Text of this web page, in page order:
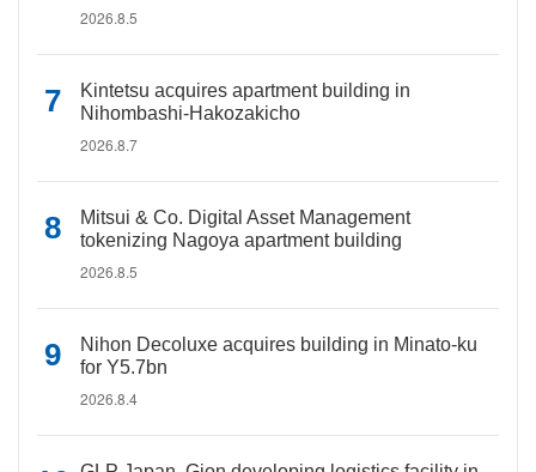
2026.8.5
Kintetsu acquires apartment building in
Nihombashi-Hakozakicho
2026.8.7
Mitsui & Co. Digital Asset Management
tokenizing Nagoya apartment building
2026.8.5
Nihon Decoluxe acquires building in Minato-ku
for Y5.7bn
2026.8.4